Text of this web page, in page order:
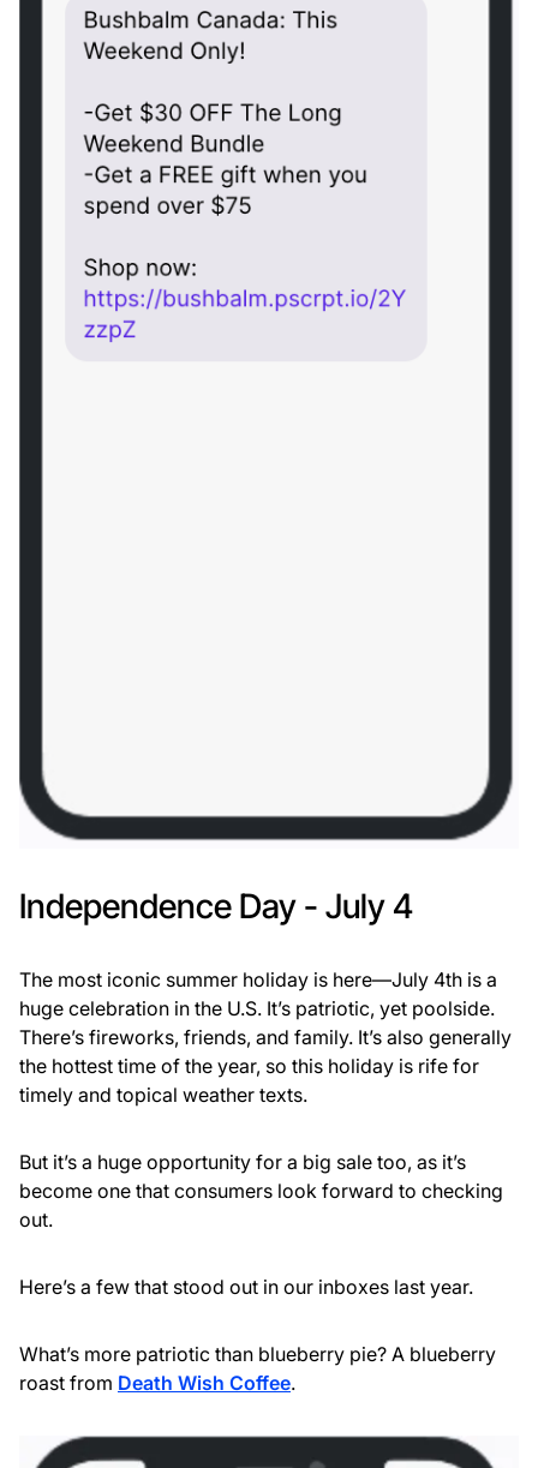
Independence Day - July 4
The most iconic summer holiday is here—July 4th is a
huge celebration in the U.S. It’s patriotic, yet poolside.
There’s fireworks, friends, and family. It’s also generally
the hottest time of the year, so this holiday is rife for
timely and topical weather texts.
But it’s a huge opportunity for a big sale too, as it’s
become one that consumers look forward to checking
out.
Here’s a few that stood out in our inboxes last year.
What’s more patriotic than blueberry pie? A blueberry
roast from Death Wish Coffee.